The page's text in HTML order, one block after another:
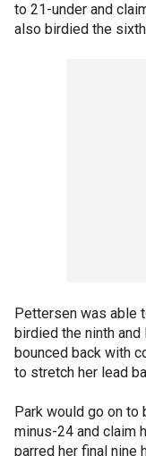
to 21-under and
also birdied the
Pettersen was able
birdied the ninth
bounced back with
to stretch her lead
Park would go on to
minus-24 and claim
parred her final nine